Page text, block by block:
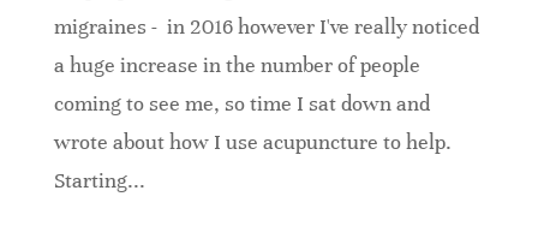
migraines - in 2016 however I've really noticed
a huge increase in the number of people
coming to see me, so time I sat down and
wrote about how I use acupuncture to help.
Starting...